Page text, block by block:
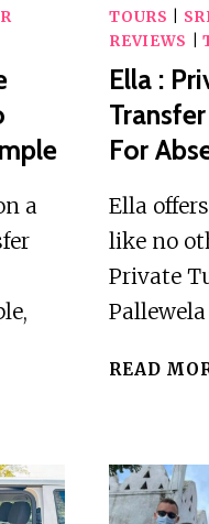
a
TOURS
REVIEWS
Ella :
For
Ella
like no
Private
READ